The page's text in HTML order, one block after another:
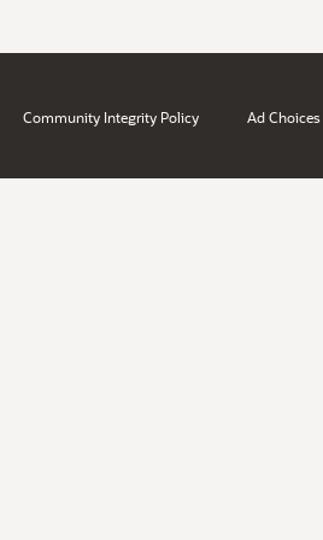
Community Integrity Policy Ad Choices